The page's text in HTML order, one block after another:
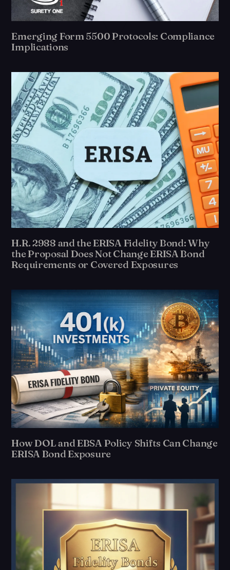
Emerging Form 5500 Protocols: Compliance
Implications
H.R. 2988 and the ERISA Fidelity Bond: Why
the Proposal Does Not Change ERISA Bond
Requirements or Covered Exposures
How DOL and EBSA Policy Shifts Can Change
ERISA Bond Exposure